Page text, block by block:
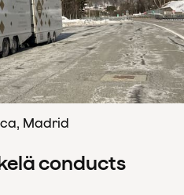
Madrid
conducts